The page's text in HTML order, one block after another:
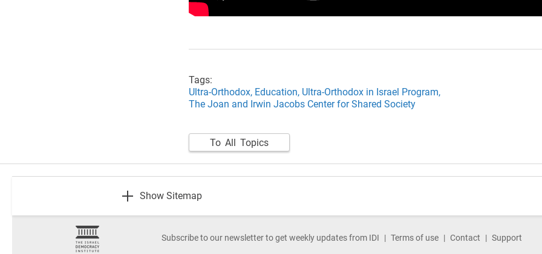
Tags:
Ultra-Orthodox, Education, Ultra-Orthodox in Israel Program,
The Joan and Irwin Jacobs Center for Shared Society
To All Topics
Show Sitemap
Subscribe to our newsletter to get weekly updates from IDI Terms of use Contact Support